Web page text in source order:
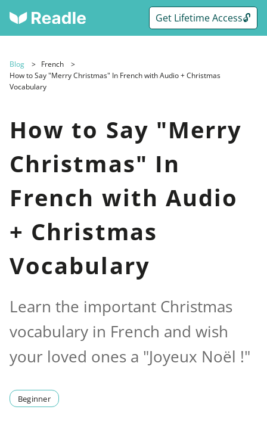
Get Lifetime Access🔓
Blog
French
How to Say "Merry Christmas" In French with Audio + Christmas
Vocabulary
How to Say "Merry
Christmas" In
French with Audio
+ Christmas
Vocabulary
Learn the important Christmas
vocabulary in French and wish
your loved ones a "Joyeux Noël !"
Beginner